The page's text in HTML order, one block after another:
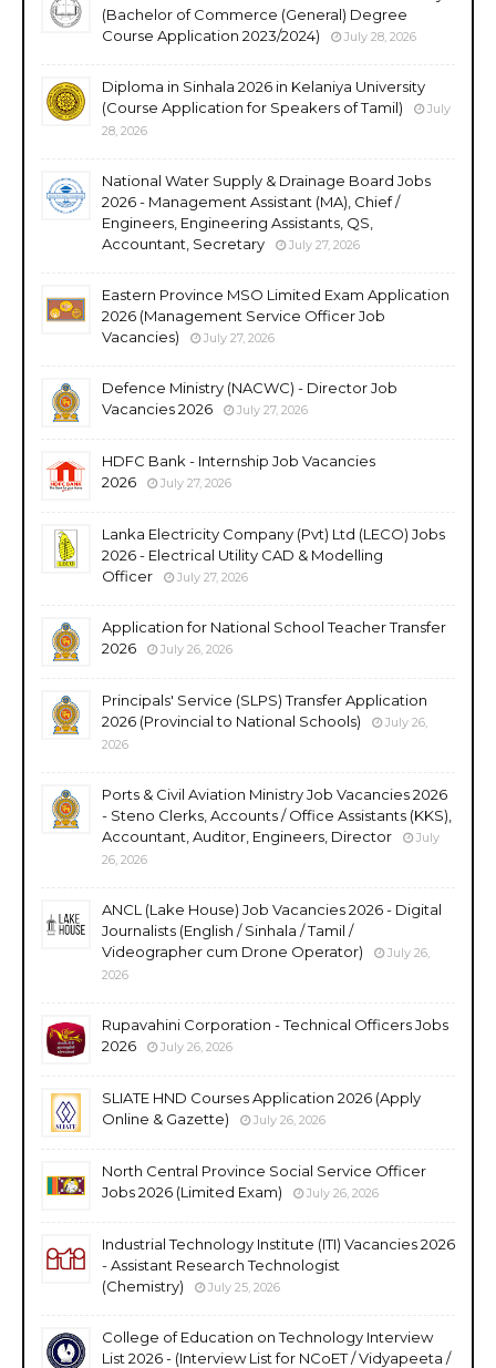
(Bachelor of Commerce (General) Degree
Course Application 2023/2024)
July 28, 2026
Diploma in Sinhala 2026 in Kelaniya University
(Course Application for Speakers of Tamil)
July
28, 2026
National Water Supply & Drainage Board Jobs
2026 - Management Assistant (MA), Chief /
Engineers, Engineering Assistants, QS,
Accountant, Secretary
July 27, 2026
Eastern Province MSO Limited Exam Application
2026 (Management Service Officer Job
Vacancies)
July 27, 2026
Defence Ministry (NACWC) - Director Job
Vacancies 2026
July 27, 2026
HDFC Bank - Internship Job Vacancies
2026
July 27, 2026
Lanka Electricity Company (Pvt) Ltd (LECO) Jobs
2026 - Electrical Utility CAD & Modelling
Officer
July 27, 2026
Application for National School Teacher Transfer
2026
July 26, 2026
Principals' Service (SLPS) Transfer Application
2026 (Provincial to National Schools)
July 26,
2026
Ports & Civil Aviation Ministry Job Vacancies 2026
- Steno Clerks, Accounts / Office Assistants (KKS),
Accountant, Auditor, Engineers, Director
July
26, 2026
ANCL (Lake House) Job Vacancies 2026 - Digital
Journalists (English / Sinhala / Tamil /
Videographer cum Drone Operator)
July 26,
2026
Rupavahini Corporation - Technical Officers Jobs
2026
July 26, 2026
SLIATE HND Courses Application 2026 (Apply
Online & Gazette)
July 26, 2026
North Central Province Social Service Officer
Jobs 2026 (Limited Exam)
July 26, 2026
Industrial Technology Institute (ITI) Vacancies 2026
- Assistant Research Technologist
(Chemistry)
July 25, 2026
College of Education on Technology Interview
List 2026 - (Interview List for NCoET / Vidyapeeta /